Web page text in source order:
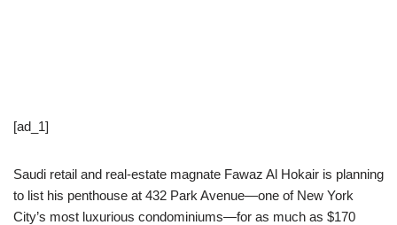
[ad_1]
Saudi retail and real-estate magnate Fawaz Al Hokair is planning
to list his penthouse at 432 Park Avenue—one of New York
City’s most luxurious condominiums—for as much as $170